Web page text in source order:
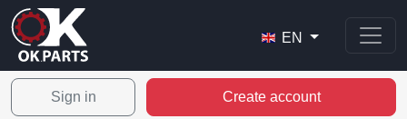
EN
Sign in Create account